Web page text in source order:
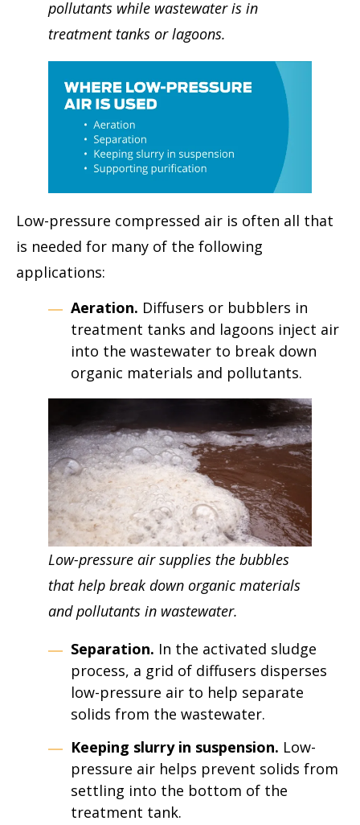
pollutants while wastewater is in
treatment tanks or lagoons.
Low-pressure compressed air is often all that
is needed for many of the following
applications:
Aeration. Diffusers or bubblers in
treatment tanks and lagoons inject air
into the wastewater to break down
organic materials and pollutants.
Low-pressure air supplies the bubbles
that help break down organic materials
and pollutants in wastewater.
Separation. In the activated sludge
process, a grid of diffusers disperses
low-pressure air to help separate
solids from the wastewater.
Keeping slurry in suspension. Low-
pressure air helps prevent solids from
settling into the bottom of the
treatment tank.